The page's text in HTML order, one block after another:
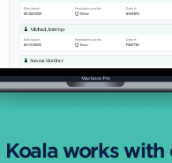
Koala works with